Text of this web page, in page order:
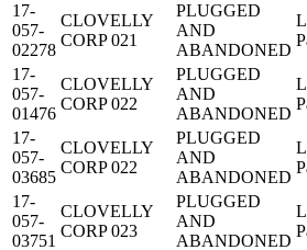
17-
057-
02278
CLOVELLY
CORP 021
PLUGGED
AND
ABANDONED
17-
057-
01476
CLOVELLY
CORP 022
PLUGGED
AND
ABANDONED
17-
057-
03685
CLOVELLY
CORP 022
PLUGGED
AND
ABANDONED
17-
057-
03751
CLOVELLY
CORP 023
PLUGGED
AND
ABANDONED